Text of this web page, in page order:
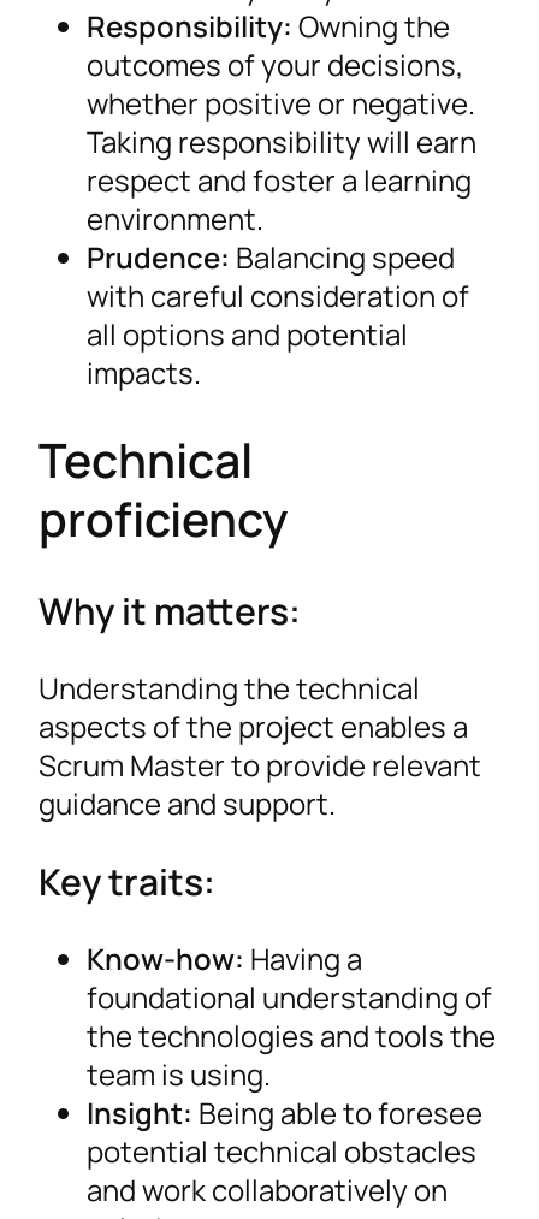
Responsibility: Owning the
outcomes of your decisions,
whether positive or negative.
Taking responsibility will earn
respect and foster a learning
environment.
Prudence: Balancing speed
with careful consideration of
all options and potential
impacts.
Technical
proficiency
Why it matters:
Understanding the technical
aspects of the project enables a
Scrum Master to provide relevant
guidance and support.
Key traits:
Know-how: Having a
foundational understanding of
the technologies and tools the
team is using.
Insight: Being able to foresee
potential technical obstacles
and work collaboratively on